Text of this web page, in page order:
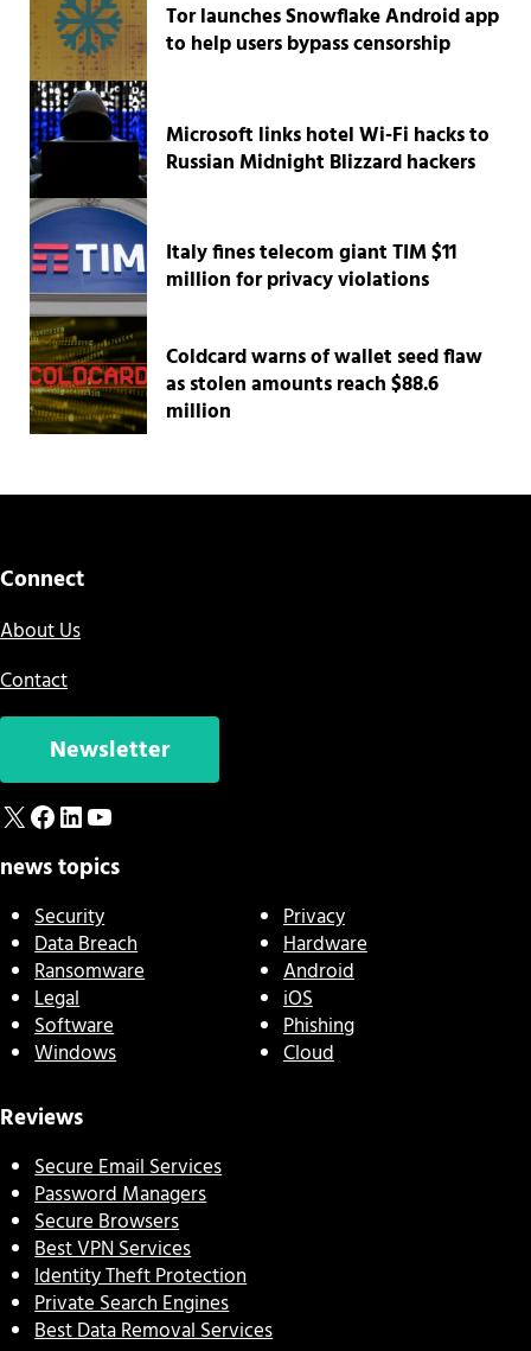
Tor launches Snowflake Android app
to help users bypass censorship
Microsoft links hotel Wi-Fi hacks to
Russian Midnight Blizzard hackers
Italy fines telecom giant TIM $11
million for privacy violations
Coldcard warns of wallet seed flaw
as stolen amounts reach $88.6
million
Connect
About Us
Contact
Newsletter
X Facebook
LinkedIn
YouTube
news topics
Security
Data Breach
Ransomware
Legal
Software
Windows
Privacy
Hardware
Android
iOS
Phishing
Cloud
Reviews
Secure Email Services
Password Managers
Secure Browsers
Best VPN Services
Identity Theft Protection
Private Search Engines
Best Data Removal Services